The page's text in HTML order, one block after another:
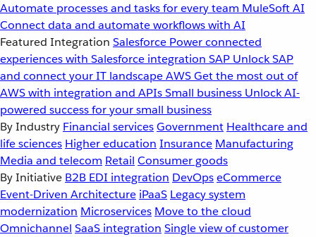
Automate processes and tasks for every team MuleSoft AI
Connect data and automate workflows with AI
Featured Integration Salesforce Power connected
experiences with Salesforce integration SAP Unlock SAP
and connect your IT landscapeAWSGet the most out of
AWS with integration and APIsSmall business Unlock AI-
powered success for your small business
By Industry Financial servicesGovernment Healthcare and
life sciences Higher education Insurance Manufacturing
Media and telecom Retail Consumer goods
By Initiative B2B EDI integration DevOpseCommerce
Event-Driven Architecture iPaaS Legacy system
modernization Microservices Move to the cloud
Omnichannel SaaS integration Single view of customer